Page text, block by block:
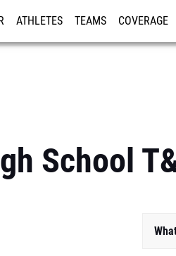
ATHLETES TEAMS COVERAGE
School